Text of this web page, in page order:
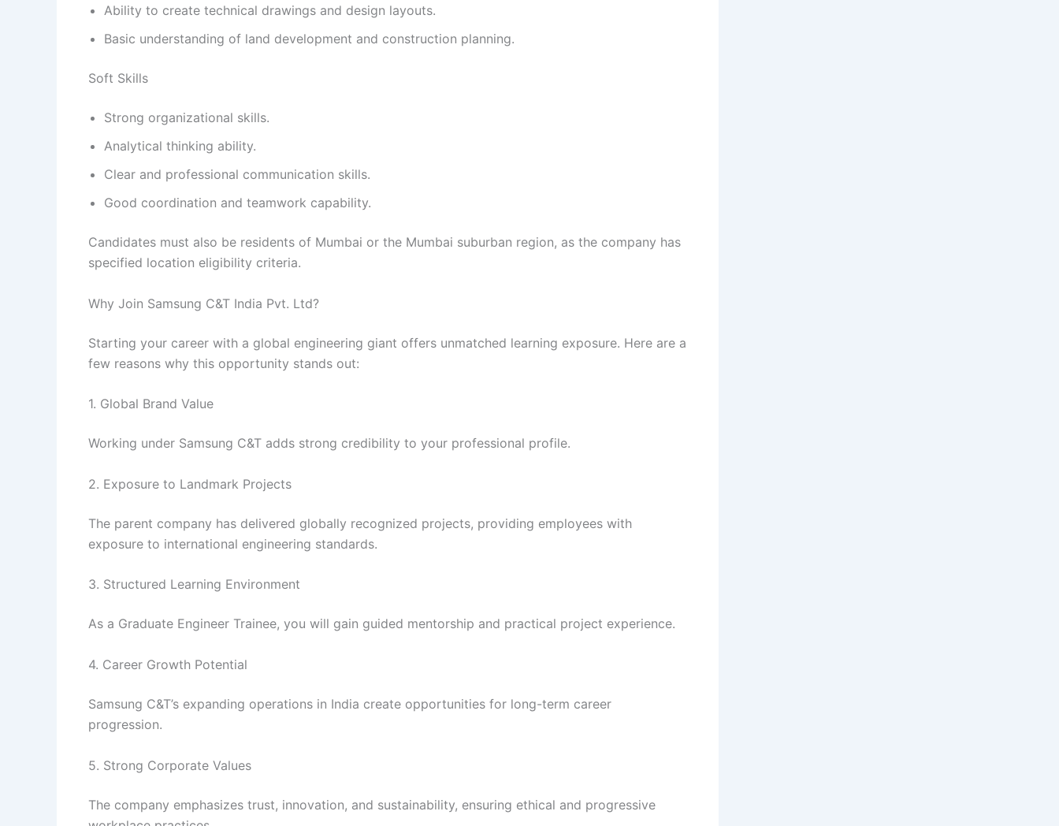
Ability to create technical drawings and design layouts.
Basic understanding of land development and construction planning.
Soft Skills
Strong organizational skills.
Analytical thinking ability.
Clear and professional communication skills.
Good coordination and teamwork capability.
Candidates must also be residents of Mumbai or the Mumbai suburban region, as the company has
specified location eligibility criteria.
Why Join Samsung C&T India Pvt. Ltd?
Starting your career with a global engineering giant offers unmatched learning exposure. Here are a
few reasons why this opportunity stands out:
1. Global Brand Value
Working under Samsung C&T adds strong credibility to your professional profile.
2. Exposure to Landmark Projects
The parent company has delivered globally recognized projects, providing employees with
exposure to international engineering standards.
3. Structured Learning Environment
As a Graduate Engineer Trainee, you will gain guided mentorship and practical project experience.
4. Career Growth Potential
Samsung C&T’s expanding operations in India create opportunities for long-term career
progression.
5. Strong Corporate Values
The company emphasizes trust, innovation, and sustainability, ensuring ethical and progressive